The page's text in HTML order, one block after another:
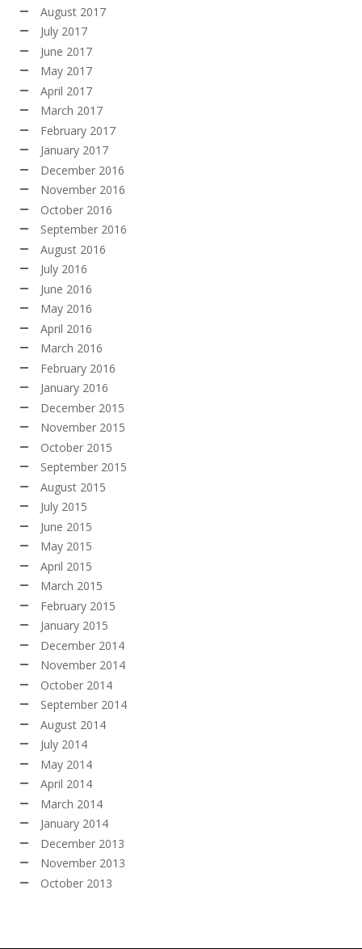
August 2017
July 2017
June 2017
May 2017
April 2017
March 2017
February 2017
January 2017
December 2016
November 2016
October 2016
September 2016
August 2016
July 2016
June 2016
May 2016
April 2016
March 2016
February 2016
January 2016
December 2015
November 2015
October 2015
September 2015
August 2015
July 2015
June 2015
May 2015
April 2015
March 2015
February 2015
January 2015
December 2014
November 2014
October 2014
September 2014
August 2014
July 2014
May 2014
April 2014
March 2014
January 2014
December 2013
November 2013
October 2013